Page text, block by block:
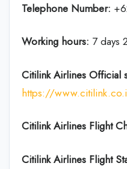
Telephone Number:
Working hours: 7 days
Citilink Airlines Official
https://
Citilink Airlines Flight
Citilink Airlines Flight